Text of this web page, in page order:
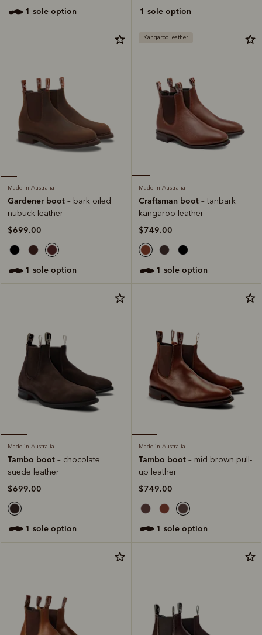
1 sole option 1 sole option
Made in Australia
Gardener boot – bark oiled
nubuck leather
$699.00
1 sole option
Kangaroo leather
Made in Australia
Craftsman boot – tanbark
kangaroo leather
$749.00
1 sole option
Made in Australia
Tambo boot – chocolate
suede leather
$699.00
1 sole option
Made in Australia
Tambo boot – mid brown pull-
up leather
$749.00
1 sole option